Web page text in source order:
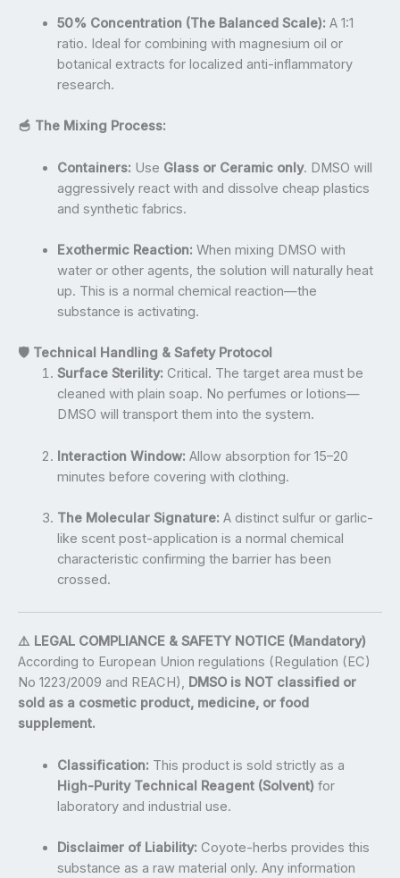
50% Concentration (The Balanced Scale): A 1:1
ratio. Ideal for combining with magnesium oil or
botanical extracts for localized anti-inflammatory
research.
🥣 The Mixing Process:
Containers: Use Glass or Ceramic only. DMSO will
aggressively react with and dissolve cheap plastics
and synthetic fabrics.
Exothermic Reaction: When mixing DMSO with
water or other agents, the solution will naturally heat
up. This is a normal chemical reaction—the
substance is activating.
🛡️ Technical Handling & Safety Protocol
Surface Sterility: Critical. The target area must be
cleaned with plain soap. No perfumes or lotions—
DMSO will transport them into the system.
Interaction Window: Allow absorption for 15–20
minutes before covering with clothing.
The Molecular Signature: A distinct sulfur or garlic-
like scent post-application is a normal chemical
characteristic confirming the barrier has been
crossed.
⚠️ LEGAL COMPLIANCE & SAFETY NOTICE (Mandatory)
According to European Union regulations (Regulation (EC)
No 1223/2009 and REACH), DMSO is NOT classified or
sold as a cosmetic product, medicine, or food
supplement.
Classification: This product is sold strictly as a
High-Purity Technical Reagent (Solvent) for
laboratory and industrial use.
Disclaimer of Liability: Coyote-herbs provides this
substance as a raw material only. Any information